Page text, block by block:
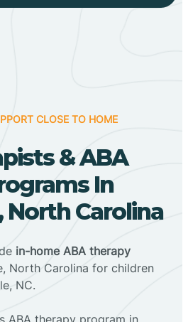
CLOSE TO HOME
& ABA
In
North Carolina
in-home ABA therapy
North Carolina for children
NC.
ABA therapy program in